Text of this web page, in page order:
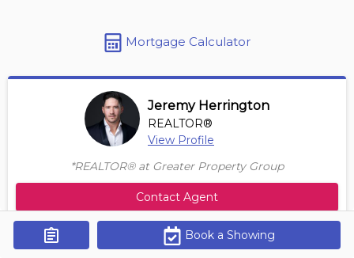
Get Alerts
Mortgage Calculator
Jeremy Herrington
REALTOR®
View Profile
*REALTOR® at Greater Property Group
Contact Agent
Book a Showing